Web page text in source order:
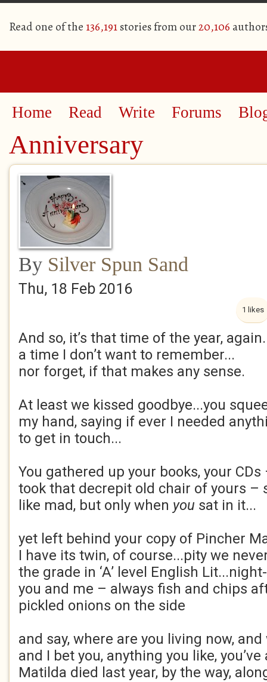
Read one of the 136,191stories from our20,106
Home Read Write Forums
Anniversary
By Silver Spun Sand
Thu, 18 Feb 2016
1 likes
And so, it’s that time of the year,
a time I don’t want to remember...
nor forget, if that makes any sense.
At least we kissed goodbye...you
my hand, saying if ever I needed
to get in touch...
You gathered up your books, your CDs
took that decrepit old chair of yours –
like mad, but only when you sat in it...
yet left behind your copy of Pincher
I have its twin, of course...pity we
the grade in ‘A’ level English
you and me – always fish and chips
pickled onions on the side
and say, where are you living now,
and I bet you, anything you like, you’ve
Matilda died last year, by the way,